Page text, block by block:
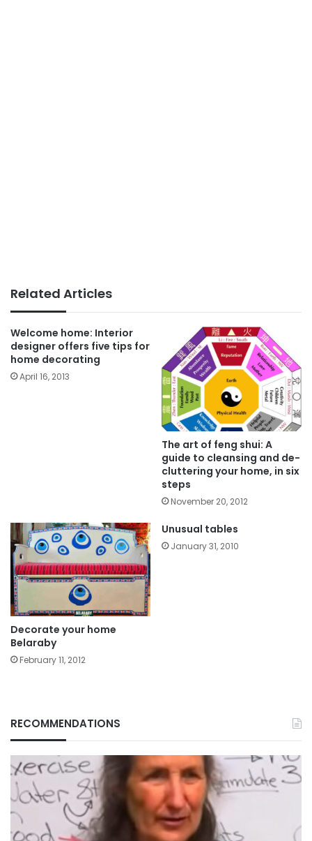
Related Articles
Welcome home: Interior
designer offers five tips for
home decorating
April 16, 2013
The art of feng shui: A
guide to cleansing and de-
cluttering your home, in six
steps
November 20, 2012
Decorate your home
Belaraby
February 11, 2012
Unusual tables
January 31, 2010
RECOMMENDATIONS